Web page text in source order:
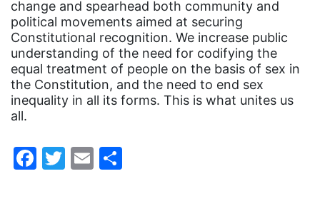
George Floyd
Georgia
get involved
Giving Tuesday
Gloria Steinem
gun violence
change and spearhead both community and
political movements aimed at securing
Constitutional recognition. We increase public
understanding of the need for codifying the
equal treatment of people on the basis of sex in
the Constitution, and the need to end sex
inequality in all its forms. This is what unites us
all.
Facebook
Twitter
Email